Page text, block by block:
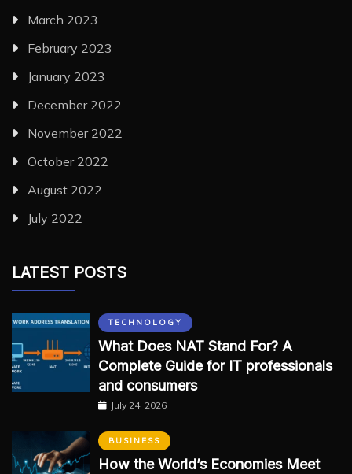
March 2023
February 2023
January 2023
December 2022
November 2022
October 2022
August 2022
July 2022
LATEST POSTS
TECHNOLOGY
What Does NAT Stand For? A
Complete Guide for IT professionals
and consumers
July 24, 2026
BUSINESS
How the World’s Economies Meet